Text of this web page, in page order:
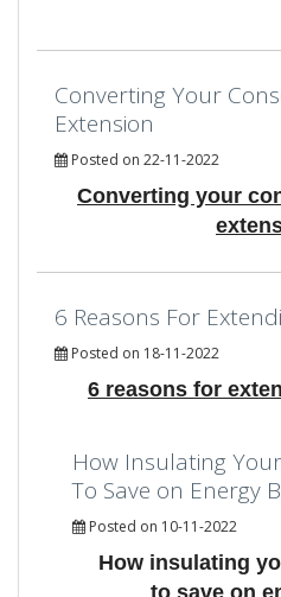
Converting Your
Extension
Posted on 22-11-2022
Converting your
6 Reasons For
Posted on 18-11-2022
6 reasons for
How Insulating
To Save on Energy
Posted on 10-11-2022
How insulating